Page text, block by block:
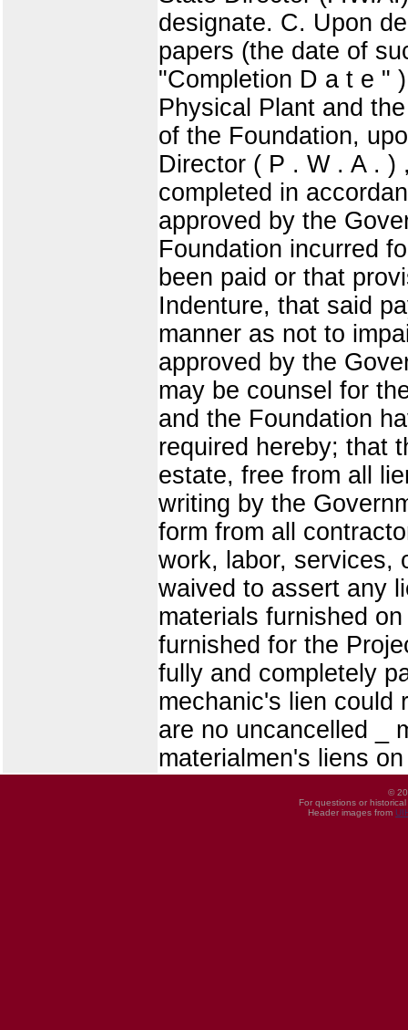
designate. C. Upon
papers (the date of
"Completion D a t e "
Physical Plant and
of the Foundation,
Director ( P . W . A .
completed in
approved by the
Foundation incurred
been paid or that
Indenture, that said
manner as not to
approved by the
may be counsel for
and the Foundation
required hereby; that
estate, free from all
writing by the
form from all
work, labor, services,
waived to assert any
materials furnished
furnished for the
fully and completely
mechanic's lien could
are no uncancelled _
materialmen's liens
©
For questions or
Header images from